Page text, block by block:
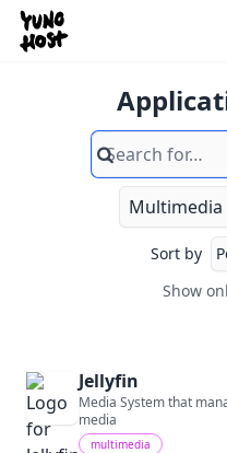
Home
Search
Sort by
Show only
Show
Jellyfin
Media System that
media
multimedia